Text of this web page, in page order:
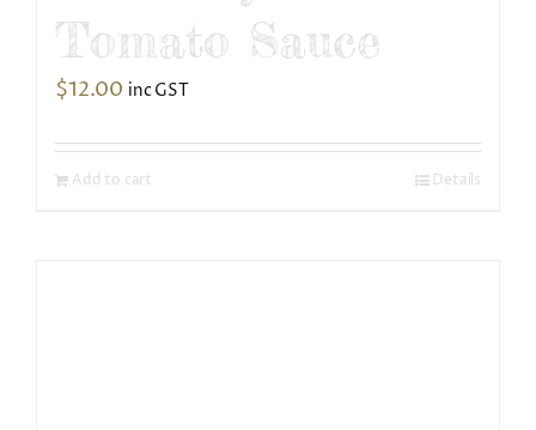
Tomato Sauce
$12.00 inc GST
Add to cart Details